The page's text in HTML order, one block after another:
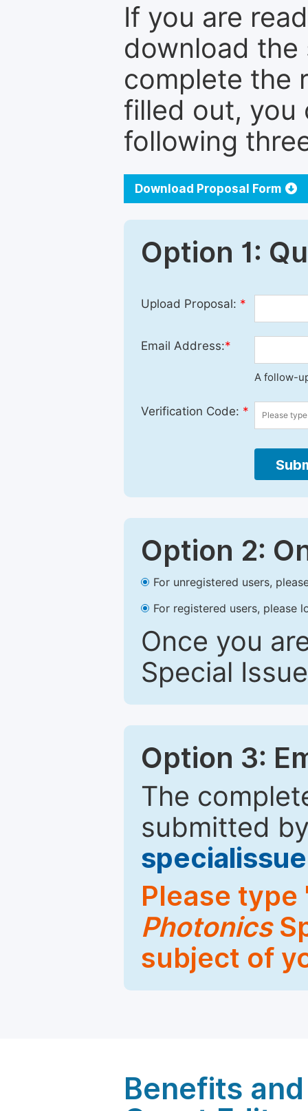
If you are
download the
complete the
filled out, you
following
Download Proposal Form
Option 1:
Upload Proposal: *
Email Address:*
A follow-
Verification Code: *
Option 2:
For unregistered users,
For registered users, please
Once you
Special
Option 3:
The
submitted
Please type
Photonics
subject of
Benefits